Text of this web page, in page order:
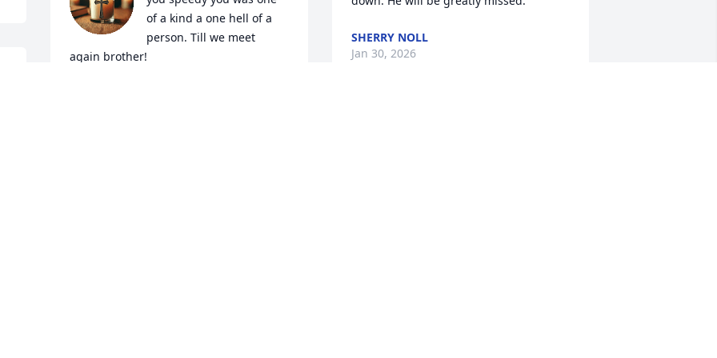
of a kind a one hell of a
person. Till we meet
again brother!
SHERRY NOLL
Jan 30, 2026